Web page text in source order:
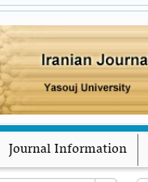
Journal Information